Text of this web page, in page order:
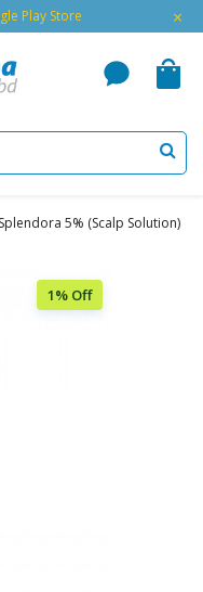
Play Store ×
Splendora 5% (Scalp Solution)
1% Off